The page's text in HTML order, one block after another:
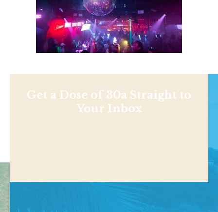
Get a Dose of 30a Straight to
Your Inbox